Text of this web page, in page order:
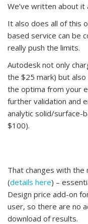
We’ve written about it
It also does all of this
based service can be
really push the limits.
Autodesk not only
the $25 mark) but
the optima from your
further validation and
analytic solid/surface-
$100).
That changes with the
(details here) –
Design price add-on
user, so there are no
download of results.